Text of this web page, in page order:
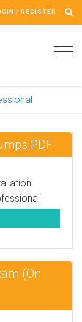
/ REGISTER
PDF
(On